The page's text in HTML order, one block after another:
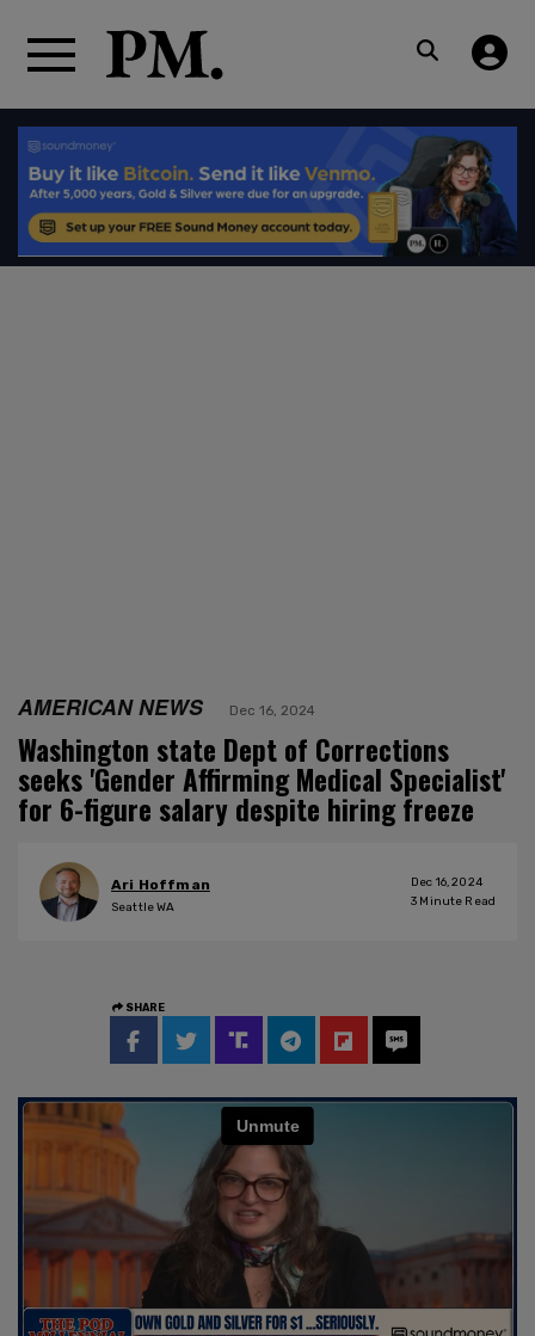
AMERICAN NEWS Dec 16, 2024
Washington state Dept of Corrections
seeks 'Gender Affirming Medical Specialist'
for 6-figure salary despite hiring freeze
Ari Hoffman
Seattle WA
Dec 16, 2024
3 Minute Read
SHARE